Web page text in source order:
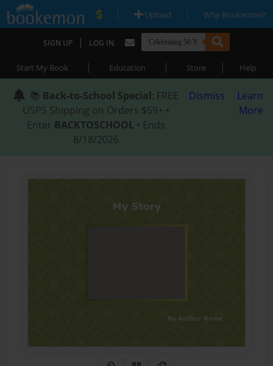
| Upload | Why Bookemon?
SIGN UP | LOG IN
Start My Book | Education | Store | Help
📚 Back-to-School Special: FREE
USPS Shipping on Orders $59+ •
Enter BACKTOSCHOOL • Ends
8/18/2026
Dismiss
Learn
More